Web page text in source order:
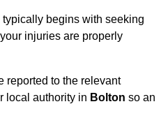
begins with seeking
injuries are properly
reported to the relevant
local authority in Bolton so an